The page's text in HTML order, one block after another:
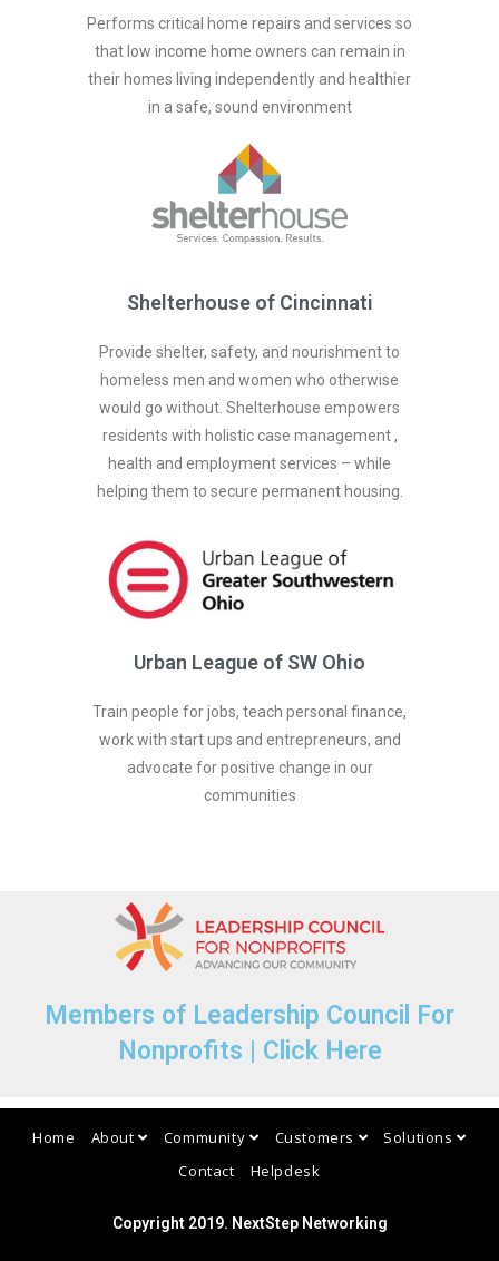
Performs critical home repairs and services so
that low income home owners can remain in
their homes living independently and healthier
in a safe, sound environment
Shelterhouse of Cincinnati
Provide shelter, safety, and nourishment to
homeless men and women who otherwise
would go without. Shelterhouse empowers
residents with holistic case management ,
health and employment services – while
helping them to secure permanent housing.
Urban League of SW Ohio
Train people for jobs, teach personal finance,
work with start ups and entrepreneurs, and
advocate for positive change in our
communities
Members of Leadership Council For
Nonprofits | Click Here​
Home About Community Customers
Solutions
Contact
Helpdesk
Copyright 2019. NextStep Networking